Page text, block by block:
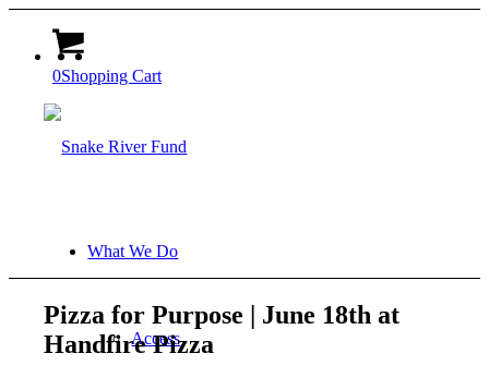
0Shopping Cart
What We Do
Access
Pizza for Purpose | June 18th at
Handfire Pizza